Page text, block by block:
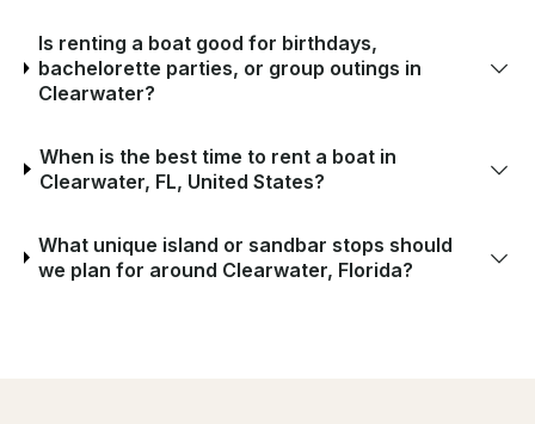
Is renting a boat good for birthdays,
bachelorette parties, or group outings in
Clearwater?
When is the best time to rent a boat in
Clearwater, FL, United States?
What unique island or sandbar stops should
we plan for around Clearwater, Florida?